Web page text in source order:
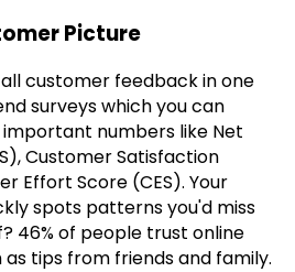
Picture
customer feedback in one
surveys which you can
numbers like Net
Customer Satisfaction
Effort Score (CES). Your
spots patterns you'd miss
46% of people trust online
as tips from friends and family.